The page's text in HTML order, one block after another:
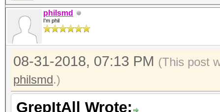
philsmd
I'm phil
08-31-2018, 07:13 PM (This post
philsmd.)
GrepItAll Wrote: